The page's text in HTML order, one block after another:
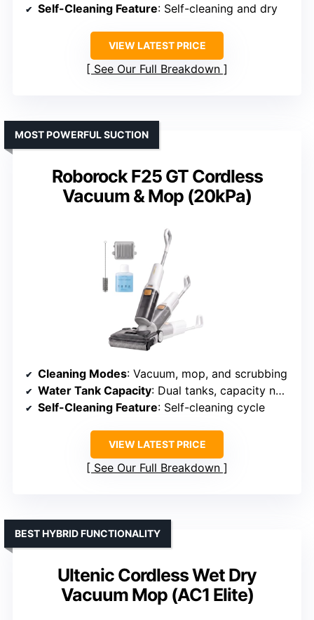
Self-Cleaning Feature: Self-cleaning and dry
VIEW LATEST PRICE
See Our Full Breakdown
Roborock F25 GT Cordless
Vacuum & Mop (20kPa)
MOST POWERFUL SUCTION
Cleaning Modes: Vacuum, mop, and scrubbing
Water Tank Capacity: Dual tanks, capacity not specified
Self-Cleaning Feature: Self-cleaning cycle
VIEW LATEST PRICE
See Our Full Breakdown
Ultenic Cordless Wet Dry
Vacuum Mop (AC1 Elite)
BEST HYBRID FUNCTIONALITY